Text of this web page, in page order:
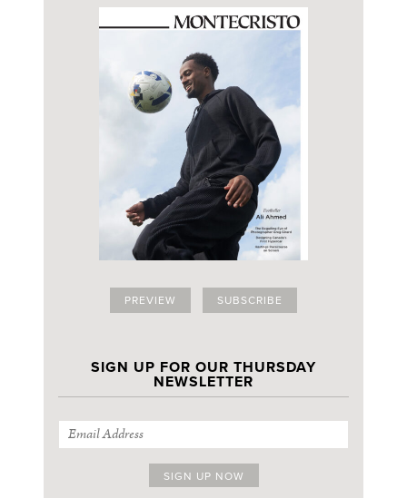
PREVIEW SUBSCRIBE
SIGN UP FOR OUR THURSDAY
NEWSLETTER